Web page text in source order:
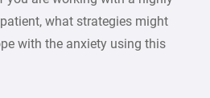
what strategies might
with the anxiety using this